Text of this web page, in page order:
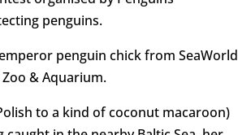
penguins.
penguin chick from SeaWorld
& Aquarium.
to a kind of coconut macaroon)